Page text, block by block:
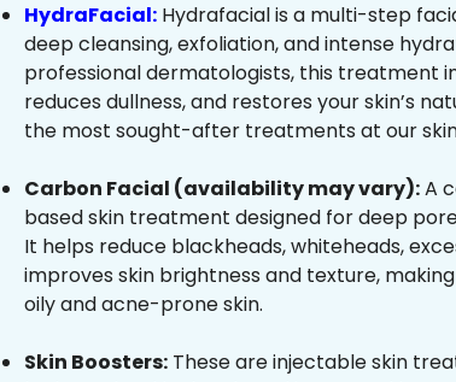
HydraFacial: Hydrafacial is a multi-step
deep cleansing, exfoliation, and intense
professional dermatologists, this treatment
reduces dullness, and restores your skin’s
the most sought-after treatments at our
Carbon Facial (availability may vary):A
based skin treatment designed for deep
It helps reduce blackheads, whiteheads,
improves skin brightness and texture,
oily and acne-prone skin.
Skin Boosters: These are injectable skin